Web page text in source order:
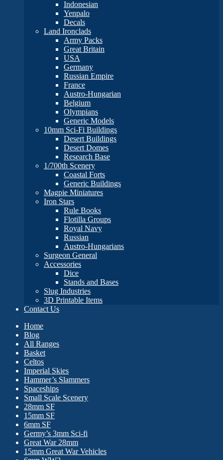
Indonesian
Yenpalo
Decals
Land Ironclads
Army Packs
Great Britain
USA
Germany
Russian Empire
France
Austro-Hungarian
Belgium
Olympians
Generic Models
10mm Sci-Fi Buildings
Desert Buildings
Desert Domes
Research Base
1/700th Scenery
Coastal Forts
Generic Buildings
Magpie Miniatures
Iron Stars
Rule Books
Flotilla Groups
Royal Navy
Russian
Austro-Hungarians
Surgeon General
Accessories
Dice
Stands and Bases
Slug Industries
3D Printable Items
Contact Us
Home
Blog
All Ranges
Basket
Celtos
Imperial Skies
Hammer’s Slammers
Spaceships
Small Scale Scenery
28mm SF
15mm SF
6mm SF
Germy’s 3mm Sci-fi
Great War 28mm
15mm Great War Vehicles